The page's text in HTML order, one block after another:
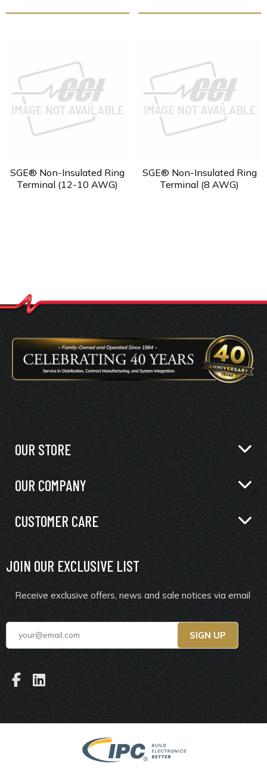
SGE® Non-Insulated Ring
Terminal (12-10 AWG)
SGE® Non-Insulated Ring
Terminal (8 AWG)
OUR STORE
OUR COMPANY
CUSTOMER CARE
JOIN OUR EXCLUSIVE LIST
Receive exclusive offers, news and sale notices via email